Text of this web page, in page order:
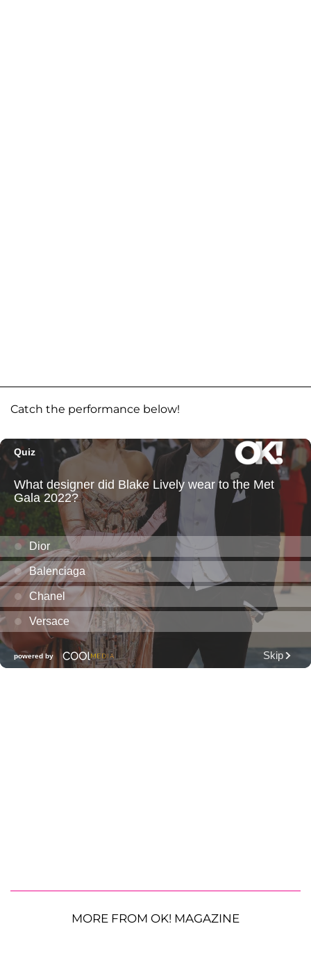
Catch the performance below!
MORE FROM OK! MAGAZINE